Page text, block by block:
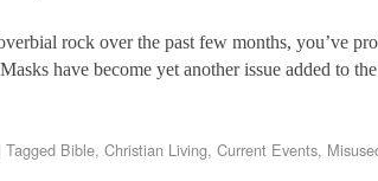
rock over the past few months, you’ve
have become yet another issue added to
Tagged Bible, Christian Living, Current Events,